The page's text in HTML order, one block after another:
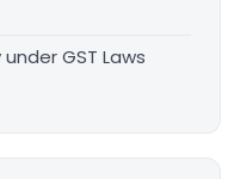
GST Laws